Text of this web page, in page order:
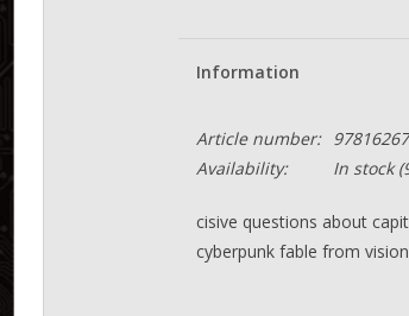
Information
Article number:
Availability:
In stock
cisive questions about
cyberpunk fable from